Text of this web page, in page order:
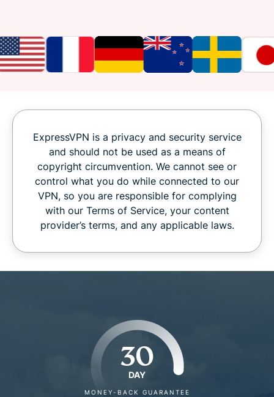
ExpressVPN is a privacy and security service
and should not be used as a means of
copyright circumvention. We cannot see or
control what you do while connected to our
VPN, so you are responsible for complying
with our Terms of Service, your content
provider’s terms, and any applicable laws.
30
DAY
MONEY-BACK GUARANTEE